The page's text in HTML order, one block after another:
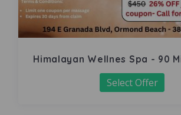
Himalayan Wellnes Spa - 90
Massage
Select Offer